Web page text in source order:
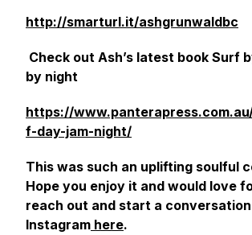
http://smarturl.it/ashgrunwaldbc
Check out Ash’s latest book Surf
by night
https://
f-day-jam-night/
This was such an uplifting soulful
Hope you enjoy it and would love
reach out and start a
Instagram here.